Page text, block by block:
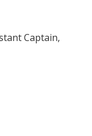
Captain,